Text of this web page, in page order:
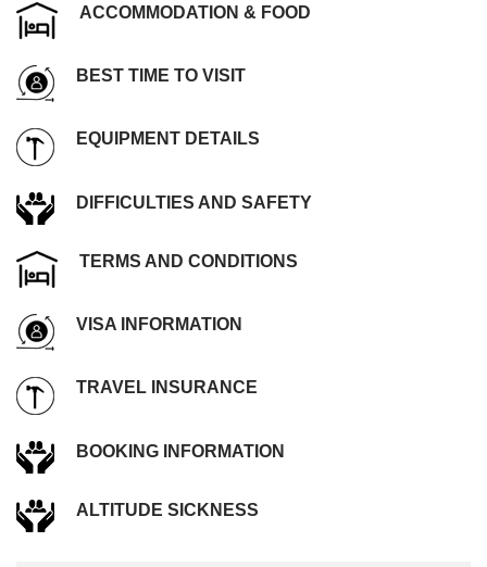
ACCOMMODATION & FOOD
BEST TIME TO VISIT
EQUIPMENT DETAILS
DIFFICULTIES AND SAFETY
TERMS AND CONDITIONS
VISA INFORMATION
TRAVEL INSURANCE
BOOKING INFORMATION
ALTITUDE SICKNESS